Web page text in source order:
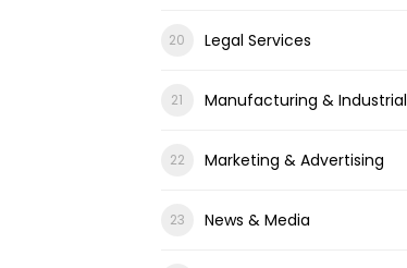
Legal Services
Manufacturing & Industrial
Marketing & Advertising
News & Media